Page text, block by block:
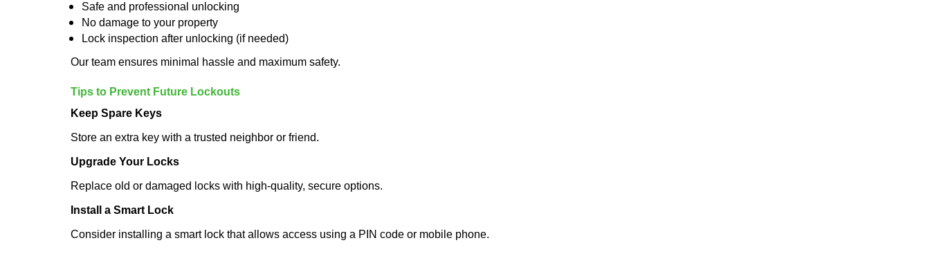
Safe and professional unlocking
No damage to your property
Lock inspection after unlocking (if needed)
Our team ensures minimal hassle and maximum safety.
Tips to Prevent Future Lockouts
Keep Spare Keys
Store an extra key with a trusted neighbor or friend.
Upgrade Your Locks
Replace old or damaged locks with high-quality, secure options.
Install a Smart Lock
Consider installing a smart lock that allows access using a PIN code or mobile phone.